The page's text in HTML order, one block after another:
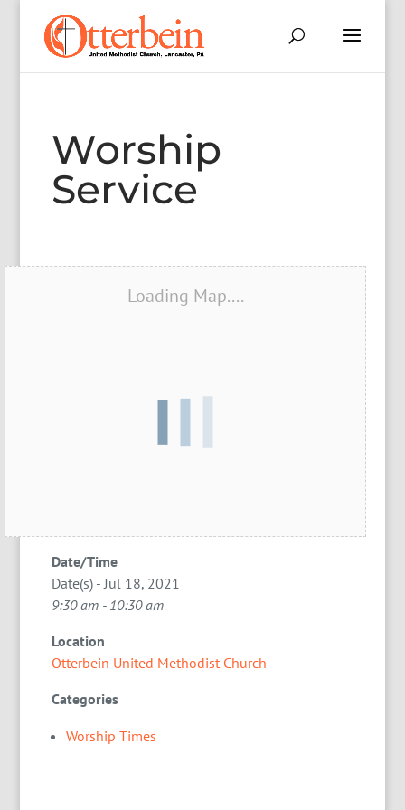
Worship
Service
Loading Map....
Date/Time
Date(s) - Jul 18, 2021
9:30 am - 10:30 am
Location
Otterbein United Methodist Church
Categories
Worship Times